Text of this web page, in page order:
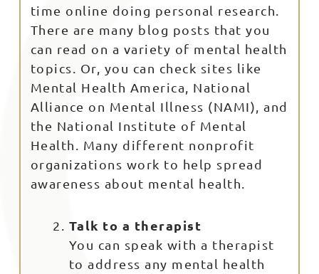
time online doing personal research.
There are many blog posts that you
can read on a variety of mental health
topics. Or, you can check sites like
Mental Health America, National
Alliance on Mental Illness (NAMI), and
the National Institute of Mental
Health. Many different nonprofit
organizations work to help spread
awareness about mental health.
Talk to a therapist
You can speak with a therapist
to address any mental health